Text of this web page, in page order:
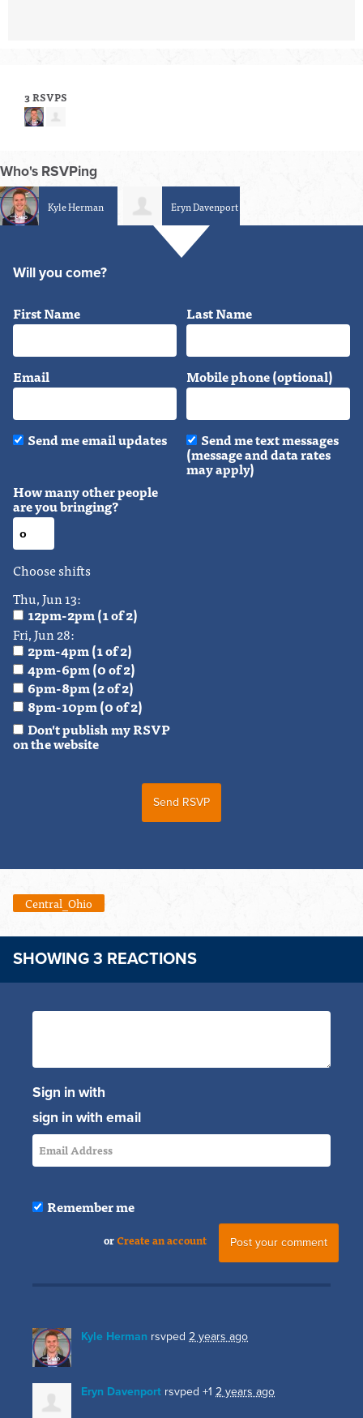
3 RSVPS
Who's RSVPing
Kyle Herman Eryn Davenport
Will you come?
First Name Last Name
Email Mobile phone (optional)
Send me email updates Send me text messages
(message and data rates
may apply)
How many other people
are you bringing?
Choose shifts
Thu, Jun 13:
12pm-2pm (1 of 2)
Fri, Jun 28:
2pm-4pm (1 of 2)
4pm-6pm (0 of 2)
6pm-8pm (2 of 2)
8pm-10pm (0 of 2)
Don't publish my RSVP
on the website
Central_Ohio
SHOWING 3 REACTIONS
Sign in with
sign in with email
Remember me
orCreate an account
Kyle Herman rsvped 2 years ago
Eryn Davenport rsvped +1 2 years ago